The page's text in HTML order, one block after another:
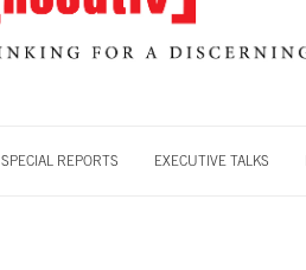
SPECIAL REPORTS EXECUTIVE TALKS